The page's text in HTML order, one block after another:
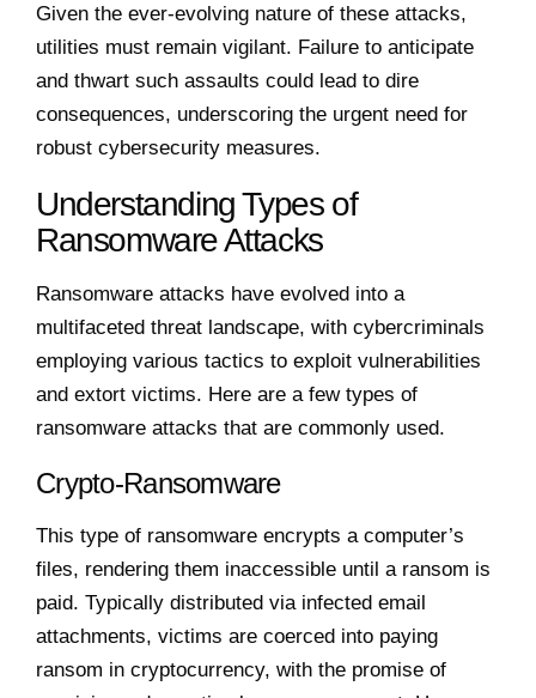
Given the ever-evolving nature of these attacks,
utilities must remain vigilant. Failure to anticipate
and thwart such assaults could lead to dire
consequences, underscoring the urgent need for
robust cybersecurity measures.
Understanding Types of
Ransomware Attacks
Ransomware attacks have evolved into a
multifaceted threat landscape, with cybercriminals
employing various tactics to exploit vulnerabilities
and extort victims. Here are a few types of
ransomware attacks that are commonly used.
Crypto-Ransomware
This type of ransomware encrypts a computer’s
files, rendering them inaccessible until a ransom is
paid. Typically distributed via infected email
attachments, victims are coerced into paying
ransom in cryptocurrency, with the promise of